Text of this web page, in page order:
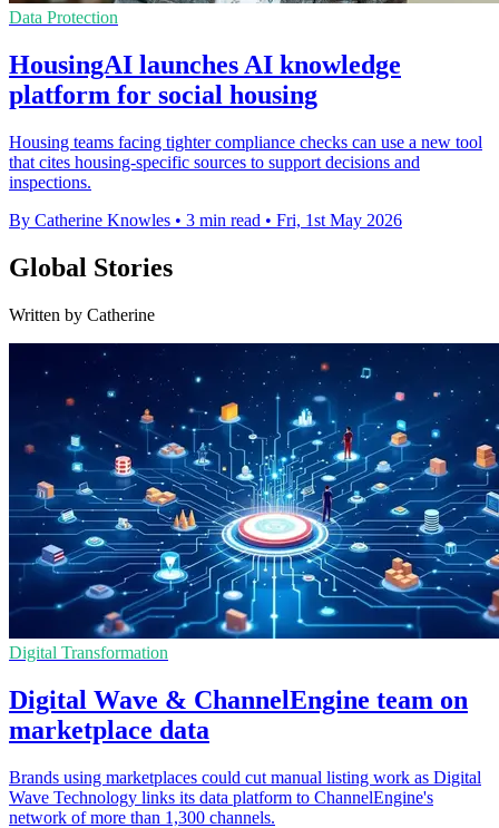
Data Protection
HousingAI launches AI knowledge
platform for social housing
Housing teams facing tighter compliance checks can use a new tool
that cites housing-specific sources to support decisions and
inspections.
By Catherine Knowles • 3 min read • Fri, 1st May 2026
Global Stories
Written by Catherine
Digital Transformation
Digital Wave & ChannelEngine team on
marketplace data
Brands using marketplaces could cut manual listing work as Digital
Wave Technology links its data platform to ChannelEngine's
network of more than 1,300 channels.